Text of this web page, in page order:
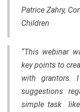
Patrice Zahry,
Children
“This webinar
key points to
with grantors.
suggestions
simple task